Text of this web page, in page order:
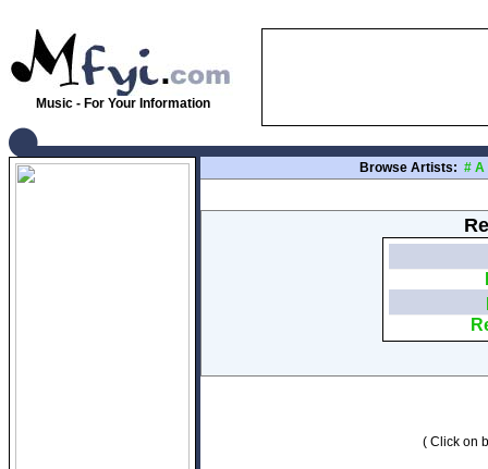
Music - For Your Information
Browse Artists: # A
( Click on